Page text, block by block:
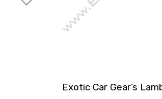
Exotic Car Gear’s